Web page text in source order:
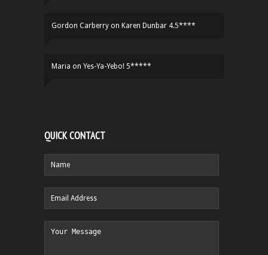
Gordon Carberry on Karen Dunbar 4.5****
Maria on Yes-Ya-Yebo! 5*****
QUICK CONTACT